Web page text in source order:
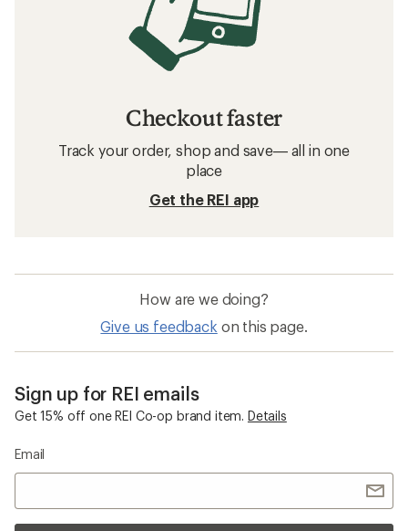
Checkout faster
Track your order, shop and save— all in one
place
Get the REI app
How are we doing?
Give us feedback on this page.
Sign up for REI emails
Get 15% off one REI Co-op brand item. Details
Email